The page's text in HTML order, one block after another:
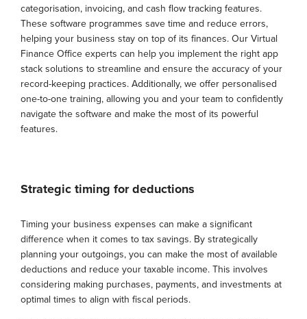
categorisation, invoicing, and cash flow tracking features.
These software programmes save time and reduce errors,
helping your business stay on top of its finances. Our Virtual
Finance Office experts can help you implement the right app
stack solutions to streamline and ensure the accuracy of your
record-keeping practices. Additionally, we offer personalised
one-to-one training, allowing you and your team to confidently
navigate the software and make the most of its powerful
features.
Strategic timing for deductions
Timing your business expenses can make a significant
difference when it comes to tax savings. By strategically
planning your outgoings, you can make the most of available
deductions and reduce your taxable income. This involves
considering making purchases, payments, and investments at
optimal times to align with fiscal periods.